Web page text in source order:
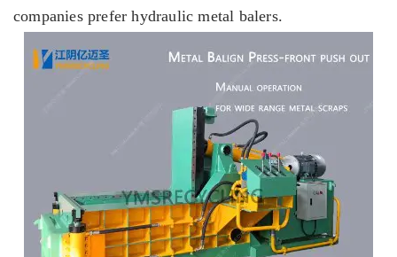
companies prefer hydraulic metal balers.